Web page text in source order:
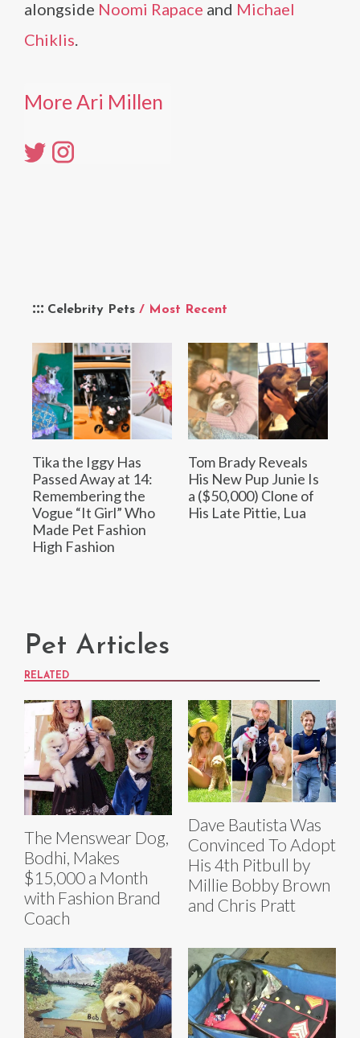
Celebrity Pets / Most Recent
Tika the Iggy Has
Passed Away at 14:
Remembering the
Vogue “It Girl” Who
Made Pet Fashion
High Fashion
Tom Brady Reveals
His New Pup Junie Is
a ($50,000) Clone of
His Late Pittie, Lua
alongside Noomi Rapace and Michael
Chiklis.
More Ari Millen
Pet Articles
RELATED
The Menswear Dog,
Bodhi, Makes
$15,000 a Month
with Fashion Brand
Coach
Dave Bautista Was
Convinced To Adopt
His 4th Pitbull by
Millie Bobby Brown
and Chris Pratt